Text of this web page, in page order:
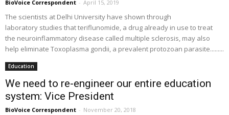
BioVoice Correspondent - April 15, 2019
The scientists at Delhi University have shown through
laboratory studies that teriflunomide, a drug already in use to treat
the neuroinflammatory disease called multiple sclerosis, may also
help eliminate Toxoplasma gondii, a prevalent protozoan parasite.........
Education
We need to re-engineer our entire education
system: Vice President
BioVoice Correspondent - November 20, 2018